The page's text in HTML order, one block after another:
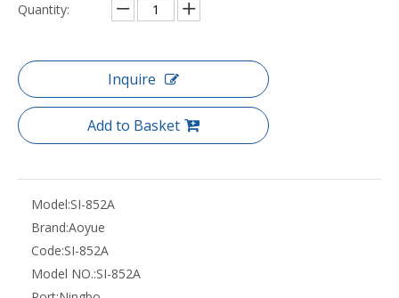
Quantity:
Inquire
Add to Basket
Model:SI-852A
Brand:Aoyue
Code:SI-852A
Model NO.:SI-852A